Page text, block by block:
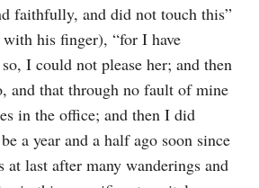
faithfully, and did not touch this”
his finger), “for I have
I could not please her; and then
and that through no fault of mine
in the office; and then I did
a year and a half ago soon since
at last after many wanderings and